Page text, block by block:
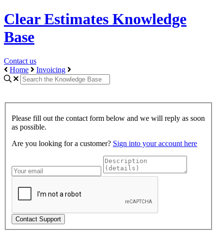
Clear Estimates Knowledge
Base
Contact us
Home
Invoicing
Please fill out the contact form below and we will reply as soon
as possible.
Are you looking for a customer? Sign into your account here